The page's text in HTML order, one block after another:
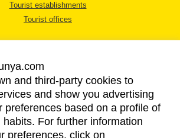
Tourist establishments
Tourist offices
LEGAL NOTICE
PRIVACY POLICY
COOKIES POLICY
and third-party cookies to
and show you advertising
preferences based on a profile of
For further information
preferences, click on